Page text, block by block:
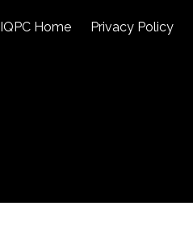
IQPC Home Privacy Policy